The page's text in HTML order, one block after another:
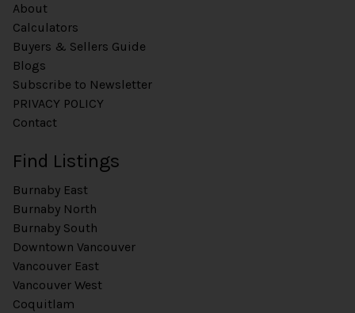
About
Calculators
Buyers & Sellers Guide
Blogs
Subscribe to Newsletter
PRIVACY POLICY
Contact
Find Listings
Burnaby East
Burnaby North
Burnaby South
Downtown Vancouver
Vancouver East
Vancouver West
Coquitlam